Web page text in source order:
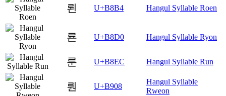
뢴 U+B8B4 Hangul Syllable Roen
룐 U+B8D0 Hangul Syllable Ryon
룬 U+B8EC Hangul Syllable Run
뤈 U+B908
Hangul Syllable
Rweon